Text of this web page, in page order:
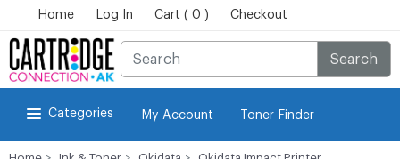
Home Log In Cart ( 0 ) Checkout
Search
Categories My Account Toner Finder